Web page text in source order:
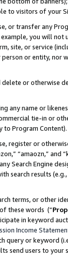
to visitors of your
or transfer any
example, you will
site, or service
or entity, nor
or otherwise
any name or
tie-in or
to Program Content).
register or
“amaozn,” and
Search Engine
search results
terms, or other
these words (“
in keyword
Income
query or keyword
send users to